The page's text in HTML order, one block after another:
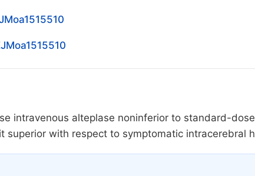
intravenous alteplase noninferior to standard-
with respect to symptomatic intracerebral